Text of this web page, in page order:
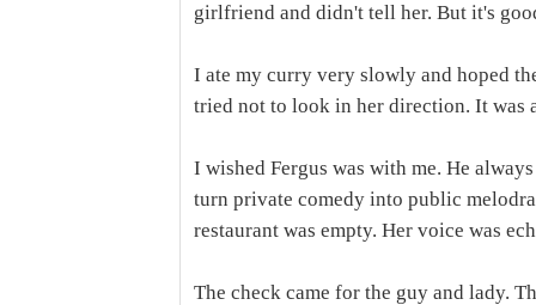
girlfriend and didn't tell her. But it's
I ate my curry very slowly and hoped
tried not to look in her direction. It was
I wished Fergus was with me. He
turn private comedy into public
restaurant was empty. Her voice was
The check came for the guy and lady.